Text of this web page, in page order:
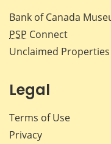
Bank of Canada
PSP Connect
Unclaimed
Legal
Terms of Use
Privacy